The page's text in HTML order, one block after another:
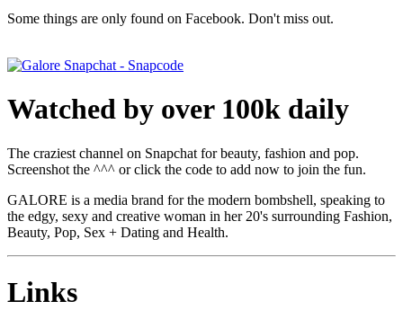
Some things are only found on Facebook. Don't miss out.
Watched by over 100k daily
The craziest channel on Snapchat for beauty, fashion and pop.
Screenshot the ^^^ or click the code to add now to join the fun.
GALORE is a media brand for the modern bombshell, speaking to
the edgy, sexy and creative woman in her 20's surrounding Fashion,
Beauty, Pop, Sex + Dating and Health.
Links